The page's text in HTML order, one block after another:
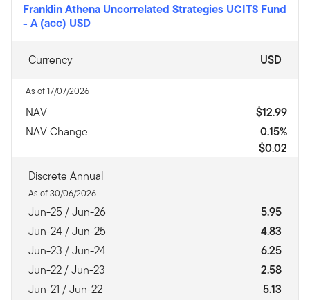
Franklin Athena Uncorrelated Strategies UCITS Fund
- A (acc) USD
Currency USD
As of 17/07/2026
NAV
$12.99
NAV Change
0.15%
$0.02
Discrete Annual
As of 30/06/2026
Jun-25 / Jun-26
5.95
Jun-24 / Jun-25
4.83
Jun-23 / Jun-24
6.25
Jun-22 / Jun-23
2.58
Jun-21 / Jun-22
5.13